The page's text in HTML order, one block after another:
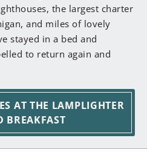
the largest charter
and miles of lovely
stayed in a bed and
to return again and
AT THE LAMPLIGHTER
BREAKFAST